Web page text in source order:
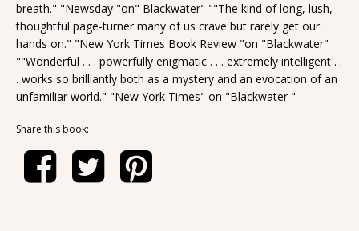
breath." "Newsday "on" Blackwater" ""The kind of long, lush,
thoughtful page-turner many of us crave but rarely get our
hands on." "New York Times Book Review "on "Blackwater"
""Wonderful . . . powerfully enigmatic . . . extremely intelligent . .
. works so brilliantly both as a mystery and an evocation of an
unfamiliar world." "New York Times" on "Blackwater "
Share this book: